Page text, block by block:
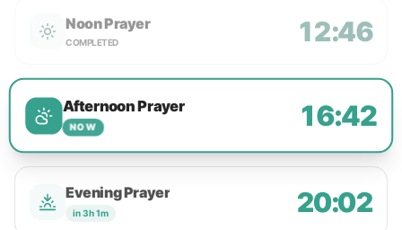
Noon Prayer
COMPLETED 12:46
Afternoon Prayer
NOW 16:42
Evening Prayer
in 3h 1m 20:02